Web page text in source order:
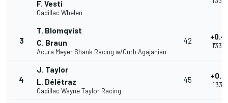
F. Vesti
Cadillac Whelen
3
T. Blomqvist
C. Braun
Acura Meyer Shank Racing w/Curb Agajanian
42
4
J. Taylor
L. Délétraz
Cadillac Wayne Taylor Racing
45